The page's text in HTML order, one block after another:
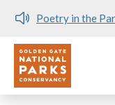
Utility